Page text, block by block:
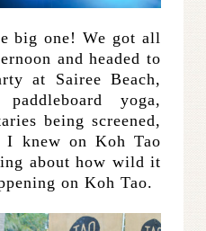
big one! We got all
and headed to
at Sairee Beach,
yoga,
being screened,
I knew on Koh Tao
about how wild it
on Koh Tao.